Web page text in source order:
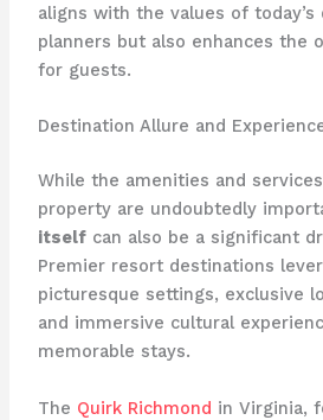
aligns with the values of
planners but also enhances the
for guests.
Destination Allure and
While the amenities and
property are undoubtedly
itselfcan also be a significant
Premier resort destinations
picturesque settings, exclusive
and immersive cultural
memorable stays.
The Quirk Richmond in Virginia,